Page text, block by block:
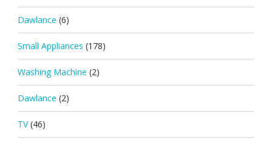
Dawlance (6)
Small Appliances (178)
Washing Machine (2)
Dawlance (2)
TV (46)